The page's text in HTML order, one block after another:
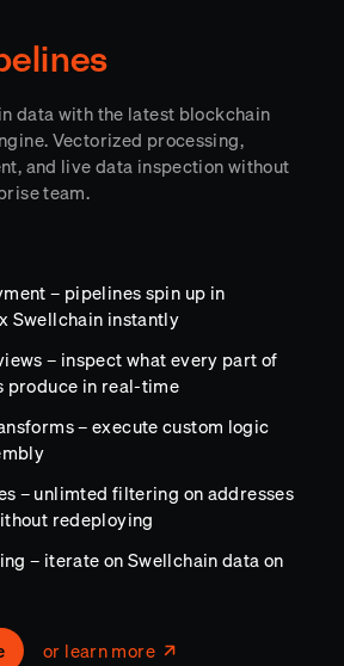
data with the latest blockchain
Vectorized processing,
and live data inspection without
team.
– pipelines spin up in
Swellchain instantly
– inspect what every part of
produce in real-time
– execute custom logic
– unlimted filtering on addresses
redeploying
– iterate on Swellchain data on
or learn more